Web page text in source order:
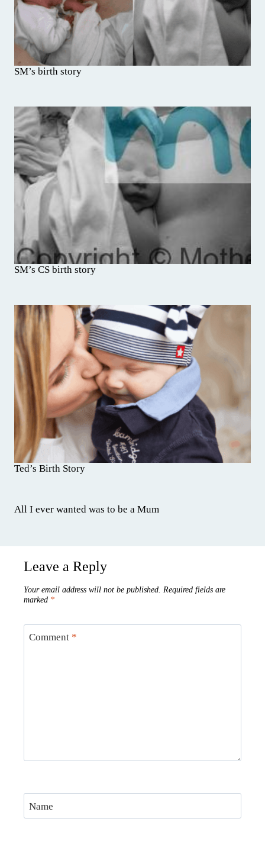
SM’s birth story
SM’s CS birth story
Ted’s Birth Story
All I ever wanted was to be a Mum
Leave a Reply
Your email address will not be published. Required fields are
marked *
Comment *
Name